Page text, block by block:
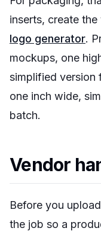
inserts, create
logo generator.
mockups, one
simplified version
one inch wide,
batch.
Vendor
Before you
the job so a